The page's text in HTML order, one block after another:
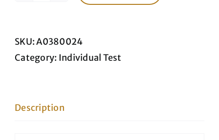
Blood
Type
SKU:A0380024
Category: Individual Test
Description